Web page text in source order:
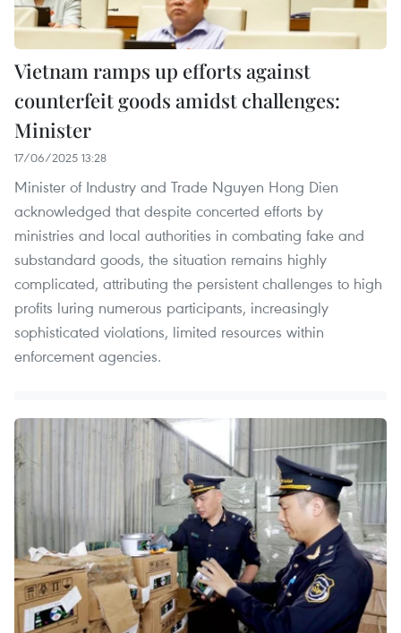
Vietnam ramps up efforts against
counterfeit goods amidst challenges:
Minister
17/06/2025 13:28
Minister of Industry and Trade Nguyen Hong Dien
acknowledged that despite concerted efforts by
ministries and local authorities in combating fake and
substandard goods, the situation remains highly
complicated, attributing the persistent challenges to high
profits luring numerous participants, increasingly
sophisticated violations, limited resources within
enforcement agencies.